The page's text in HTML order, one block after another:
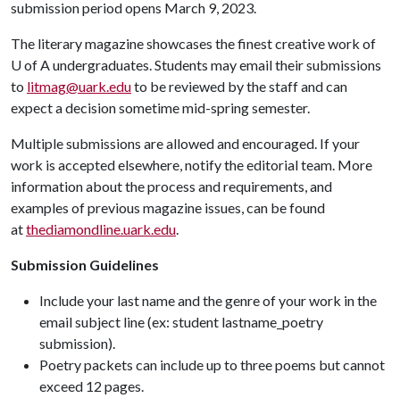
submission period opens March 9, 2023.
The literary magazine showcases the finest creative work of
U of A undergraduates. Students may email their submissions
to litmag@uark.eduto be reviewed by the staff and can
expect a decision sometime mid-spring semester.
Multiple submissions are allowed and encouraged. If your
work is accepted elsewhere, notify the editorial team. More
information about the process and requirements, and
examples of previous magazine issues, can be found
atthediamondline.uark.edu.
Submission Guidelines
Include your last name and the genre of your work in the
email subject line (ex: student lastname_poetry
submission).
Poetry packets can include up to three poems but cannot
exceed 12 pages.